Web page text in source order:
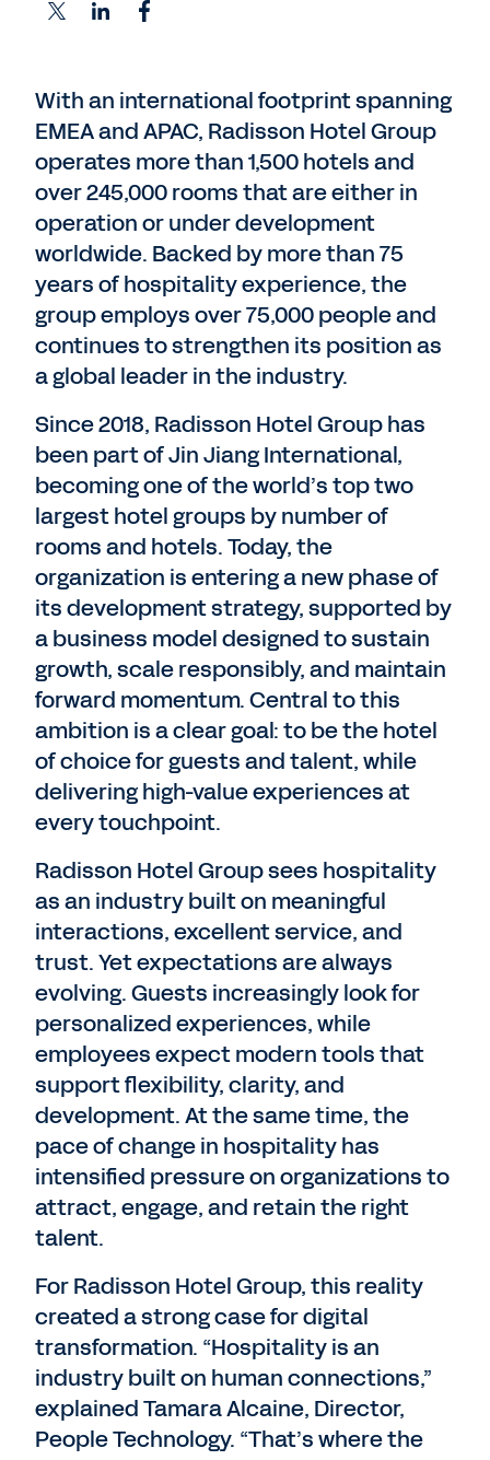
With an international footprint spanning
EMEA and APAC, Radisson Hotel Group
operates more than 1,500 hotels and
over 245,000 rooms that are either in
operation or under development
worldwide. Backed by more than 75
years of hospitality experience, the
group employs over 75,000 people and
continues to strengthen its position as
a global leader in the industry.
Since 2018, Radisson Hotel Group has
been part of Jin Jiang International,
becoming one of the world’s top two
largest hotel groups by number of
rooms and hotels. Today, the
organization is entering a new phase of
its development strategy, supported by
a business model designed to sustain
growth, scale responsibly, and maintain
forward momentum. Central to this
ambition is a clear goal: to be the hotel
of choice for guests and talent, while
delivering high-value experiences at
every touchpoint.
Radisson Hotel Group sees hospitality
as an industry built on meaningful
interactions, excellent service, and
trust. Yet expectations are always
evolving. Guests increasingly look for
personalized experiences, while
employees expect modern tools that
support flexibility, clarity, and
development. At the same time, the
pace of change in hospitality has
intensified pressure on organizations to
attract, engage, and retain the right
talent.
For Radisson Hotel Group, this reality
created a strong case for digital
transformation. “Hospitality is an
industry built on human connections,”
explained Tamara Alcaine, Director,
People Technology. “That’s where the